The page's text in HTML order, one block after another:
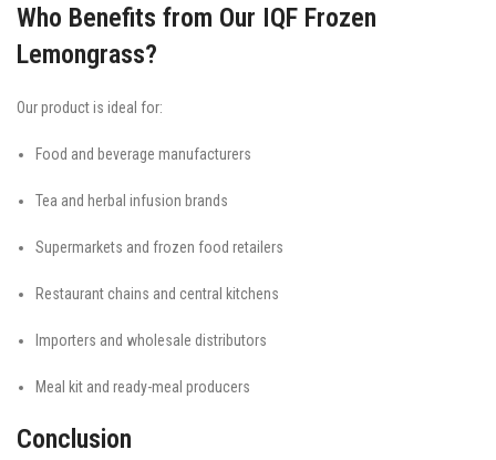
Who Benefits from Our IQF Frozen
Lemongrass?
Our product is ideal for:
Food and beverage manufacturers
Tea and herbal infusion brands
Supermarkets and frozen food retailers
Restaurant chains and central kitchens
Importers and wholesale distributors
Meal kit and ready-meal producers
Conclusion